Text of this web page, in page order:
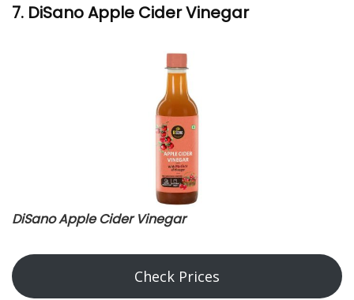
7. DiSano Apple Cider Vinegar
DiSano Apple Cider Vinegar
Check Prices